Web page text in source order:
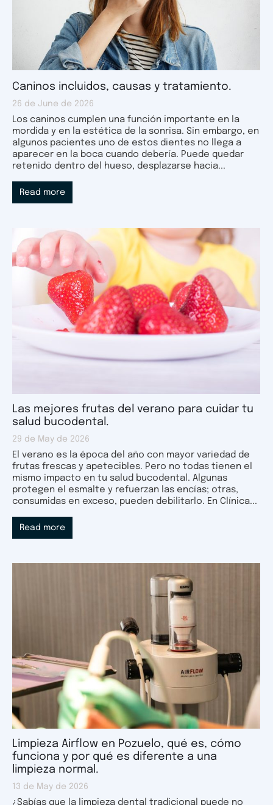
Caninos incluidos, causas y tratamiento.
26 de June de 2026
Los caninos cumplen una función importante en la
mordida y en la estética de la sonrisa. Sin embargo, en
algunos pacientes uno de estos dientes no llega a
aparecer en la boca cuando debería. Puede quedar
retenido dentro del hueso, desplazarse hacia...
Read more
Las mejores frutas del verano para cuidar tu
salud bucodental.
29 de May de 2026
El verano es la época del año con mayor variedad de
frutas frescas y apetecibles. Pero no todas tienen el
mismo impacto en tu salud bucodental. Algunas
protegen el esmalte y refuerzan las encías; otras,
consumidas en exceso, pueden debilitarlo. En Clínica...
Read more
Limpieza Airflow en Pozuelo, qué es, cómo
funciona y por qué es diferente a una
limpieza normal.
13 de May de 2026
¿Sabías que la limpieza dental tradicional puede no